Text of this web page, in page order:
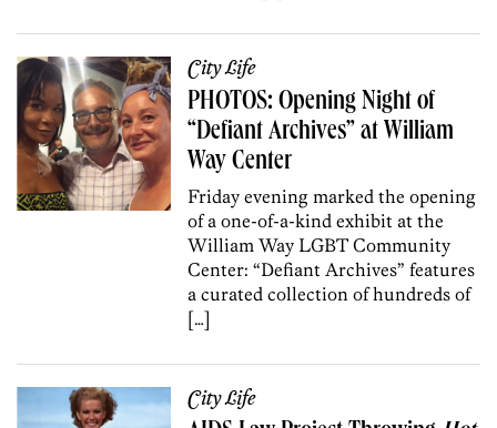
City Life
PHOTOS: Opening Night of
“Defiant Archives” at William
Way Center
Friday evening marked the opening
of a one-of-a-kind exhibit at the
William Way LGBT Community
Center: “Defiant Archives” features
a curated collection of hundreds of
[…]
City Life